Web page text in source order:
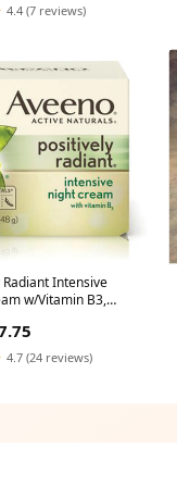
4.4 (7 reviews)
Radiant Intensive
w/Vitamin B3,
4.7 (24 reviews)